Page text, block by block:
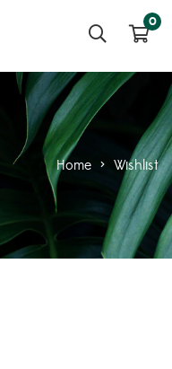
0
Home > Wishlist